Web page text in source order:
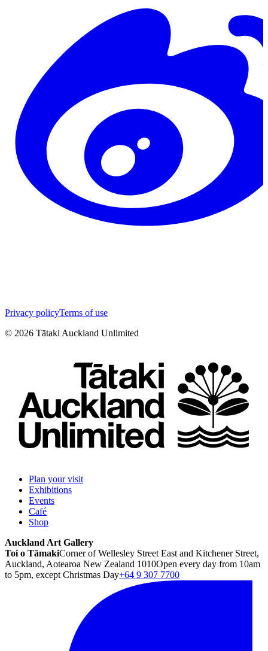
Privacy policyTerms of use
© 2026 Tātaki Auckland Unlimited
Plan your visit
Exhibitions
Events
Café
Shop
Auckland Art Gallery
Toi o TāmakiCorner of Wellesley Street East and Kitchener Street,
Auckland, Aotearoa New Zealand 1010Open every day from 10am
to 5pm, except Christmas Day+64 9 307 7700